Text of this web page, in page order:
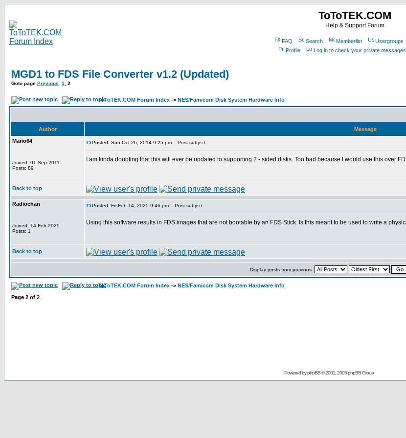
ToToTEK.COM
Help & Support Forum
FAQ Search Memberlist Usergroups
Profile
Log in to check your private messages
MGD1 to FDS File Converter v1.2 (Updated)
Goto page Previous 1 2
ToToTEK.COM Forum Index -> NES/Famicom Disk System Hardware Info
Author
Message
Mario64
Joined: 01 Sep 2011
Posts: 89
Posted: Sun Oct 26, 2014 9:25 pm Post subject:
I am kinda doubting that this will ever be updated to supporting 2 - sided disks. Too bad because I would use this over
Back to top
Radiochan
Joined: 14 Feb 2025
Posts: 1
Posted: Fri Feb 14, 2025 9:46 pm Post subject:
Using this software results in FDS images that are not bootable by an FDS Stick. Is this meant to be used to write a
Back to top
Display posts from previous:
ToToTEK.COM Forum Index -> NES/Famicom Disk System Hardware Info
Page 2 of 2
Powered byphpBB© 2001, 2005 phpBB Group